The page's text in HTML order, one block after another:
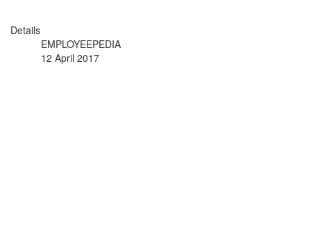
Details
EMPLOYEEPEDIA
12 April 2017